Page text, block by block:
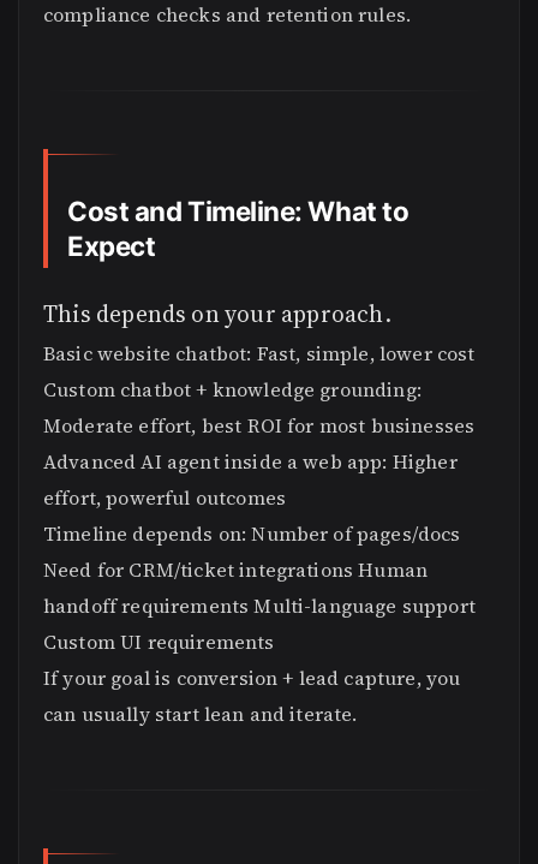
compliance checks and retention rules.
Cost and Timeline: What to
Expect
This depends on your approach.
Basic website chatbot: Fast, simple, lower cost
Custom chatbot + knowledge grounding:
Moderate effort, best ROI for most businesses
Advanced AI agent inside a web app: Higher
effort, powerful outcomes
Timeline depends on: Number of pages/docs
Need for CRM/ticket integrations Human
handoff requirements Multi-language support
Custom UI requirements
If your goal is conversion + lead capture, you
can usually start lean and iterate.